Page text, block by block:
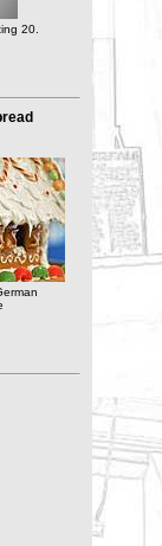
20.